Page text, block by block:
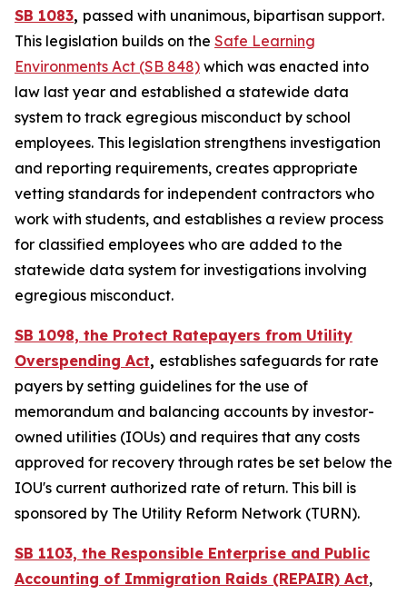
SB 1083, passed with unanimous, bipartisan support.
This legislation builds on the Safe Learning
Environments Act (SB 848) which was enacted into
law last year and established a statewide data
system to track egregious misconduct by school
employees. This legislation strengthens investigation
and reporting requirements, creates appropriate
vetting standards for independent contractors who
work with students, and establishes a review process
for classified employees who are added to the
statewide data system for investigations involving
egregious misconduct.
SB 1098, the Protect Ratepayers from Utility
Overspending Act, establishes safeguards for rate
payers by setting guidelines for the use of
memorandum and balancing accounts by investor-
owned utilities (IOUs) and requires that any costs
approved for recovery through rates be set below the
IOU's current authorized rate of return. This bill is
sponsored by The Utility Reform Network (TURN).
SB 1103, the Responsible Enterprise and Public
Accounting of Immigration Raids (REPAIR) Act,